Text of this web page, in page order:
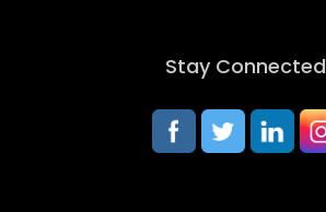
Stay Connected